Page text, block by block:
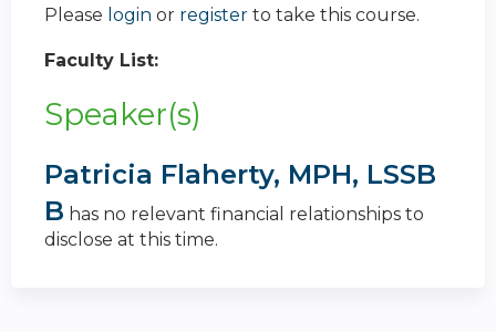
Please login or register to take this course.
Faculty List:
Speaker(s)
Patricia Flaherty, MPH, LSSB
B has no relevant financial relationships to
disclose at this time.